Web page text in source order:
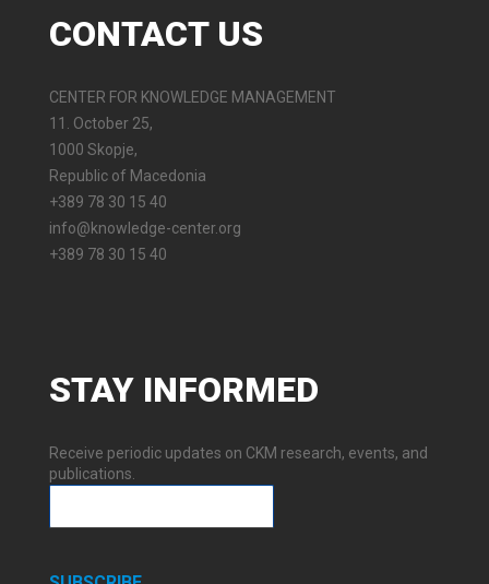
CONTACTUS
CENTER FOR KNOWLEDGE MANAGEMENT
11. October 25,
1000 Skopje,
Republic of Macedonia
+389 78 30 15 40
info@knowledge-center.org
+389 78 30 15 40
STAY INFORMED
Receive periodic updates on CKM research, events, and
publications.